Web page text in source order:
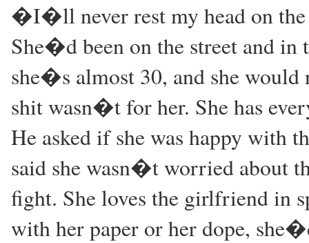
�I�ll never rest my head on
She�d been on the street and in
she�s almost 30, and she would
shit wasn�t for her. She has
He asked if she was happy with
said she wasn�t worried about
fight. She loves the girlfriend in
with her paper or her dope,